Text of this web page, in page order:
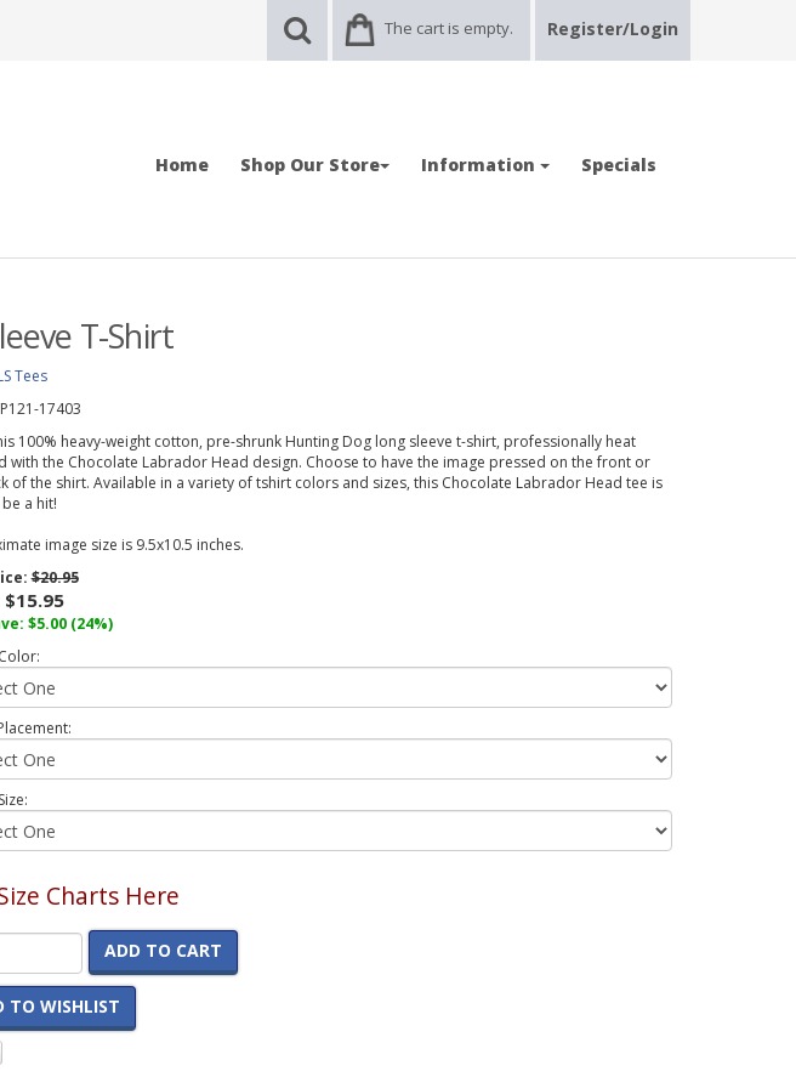
The cart is empty. Register/Login
Home Shop Our Store Information Specials
T-Shirt
Tees
17403
100% heavy-weight cotton, pre-shrunk Hunting Dog long sleeve t-shirt, professionally heat
with the Chocolate Labrador Head design. Choose to have the image pressed on the front or
of the shirt. Available in a variety of tshirt colors and sizes, this Chocolate Labrador Head tee is
a hit!
image size is 9.5x10.5 inches.
$20.95
$15.95
$5.00 (24%)
Charts Here
ADD TO CART
TO WISHLIST